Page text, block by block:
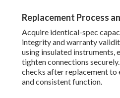
Replacement Process
Acquire identical-spec
integrity and warranty
using insulated instruments,
tighten connections
checks after replacement to
and consistent function.